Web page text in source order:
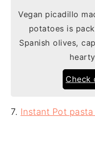
Vegan picadillo
potatoes is
Spanish olives,
Check
7. Instant Pot